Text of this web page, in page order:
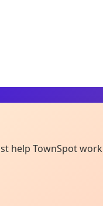
help TownSpot work